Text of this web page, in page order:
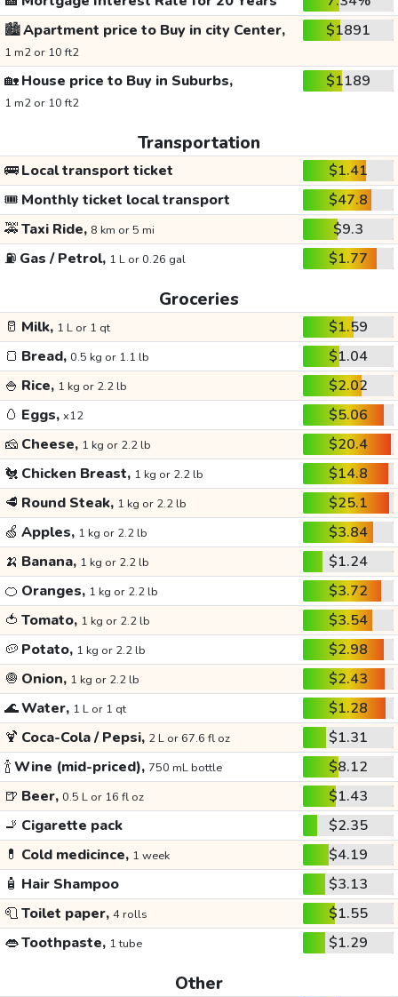
🏙️Apartment price to Buy in city Center,
1 m2 or 10 ft2
$1891
🏡House price to Buy in Suburbs,
1 m2 or 10 ft2
$1189
Transportation
🚌Local transport ticket
$1.41
🎟️ Monthly ticket local transport
$47.8
🚕Taxi Ride, 8 km or 5 mi
$9.3
⛽ Gas / Petrol, 1 L or 0.26 gal $1.77
Groceries
🥛 Milk, 1 L or 1 qt
$1.59
🍞 Bread, 0.5 kg or 1.1 lb
$1.04
🍚 Rice, 1 kg or 2.2 lb
$2.02
🥚 Eggs, x12
$5.06
🧀 Cheese, 1 kg or 2.2 lb
$20.4
🐔 Chicken Breast, 1 kg or 2.2 lb
$14.8
🥩 Round Steak, 1 kg or 2.2 lb
$25.1
🍏 Apples, 1 kg or 2.2 lb
$3.84
🍌 Banana, 1 kg or 2.2 lb
$1.24
🍊 Oranges, 1 kg or 2.2 lb
$3.72
🍅 Tomato, 1 kg or 2.2 lb
$3.54
🥔 Potato, 1 kg or 2.2 lb
$2.98
🧅 Onion, 1 kg or 2.2 lb
$2.43
🌊Water, 1 L or 1 qt
$1.28
🍹 Coca-Cola / Pepsi, 2 L or 67.6 fl oz
$1.31
🍾Wine (mid-priced), 750 mL bottle
$8.12
🍺 Beer, 0.5 L or 16 fl oz
$1.43
🚬 Cigarette pack
$2.35
💊 Cold medicince, 1 week
$4.19
🧴 Hair Shampoo
$3.13
🧻Toilet paper, 4 rolls
$1.55
👄Toothpaste, 1 tube $1.29
Other